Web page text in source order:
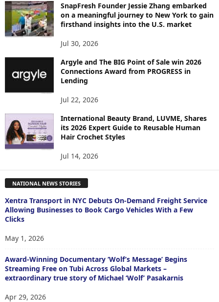
SnapFresh Founder Jessie Zhang embarked
on a meaningful journey to New York to gain
firsthand insights into the U.S. market
Jul 30, 2026
Argyle and The BIG Point of Sale win 2026
Connections Award from PROGRESS in
Lending
Jul 22, 2026
International Beauty Brand, LUVME, Shares
its 2026 Expert Guide to Reusable Human
Hair Crochet Styles
Jul 14, 2026
NATIONAL NEWS STORIES
Xentra Transport in NYC Debuts On-Demand Freight Service
Allowing Businesses to Book Cargo Vehicles With a Few
Clicks
May 1, 2026
Award-Winning Documentary ‘Wolf’s Message’ Begins
Streaming Free on Tubi Across Global Markets –
extraordinary true story of Michael ‘Wolf’ Pasakarnis
Apr 29, 2026